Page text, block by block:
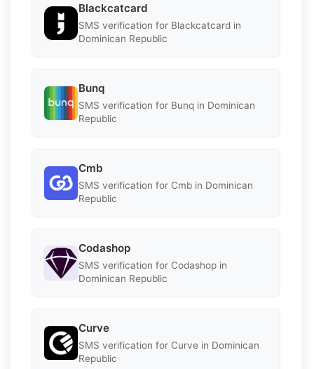
Blackcatcard
SMS verification for Blackcatcard in
Dominican Republic
Bunq
SMS verification for Bunq in Dominican
Republic
Cmb
SMS verification for Cmb in Dominican
Republic
Codashop
SMS verification for Codashop in
Dominican Republic
Curve
SMS verification for Curve in Dominican
Republic